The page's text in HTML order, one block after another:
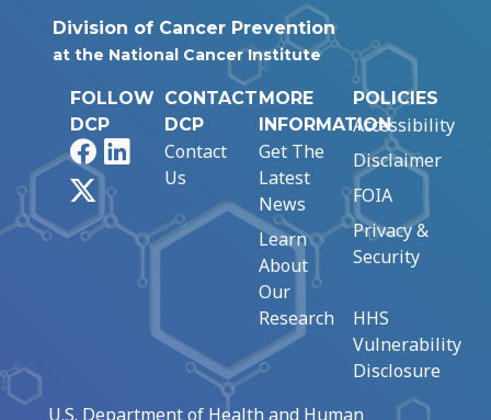
Division of Cancer Prevention
at the National Cancer Institute
FOLLOW
DCP
FacebookLinkedIn
CONTACT
DCP
Contact
Us
MORE
INFORMATION
Get The
Latest
News
Learn
About
Our
Research
POLICIES
Accessibility
Disclaimer
FOIA
Privacy &
Security
HHS
Vulnerability
Disclosure
U.S. Department of Health and Human